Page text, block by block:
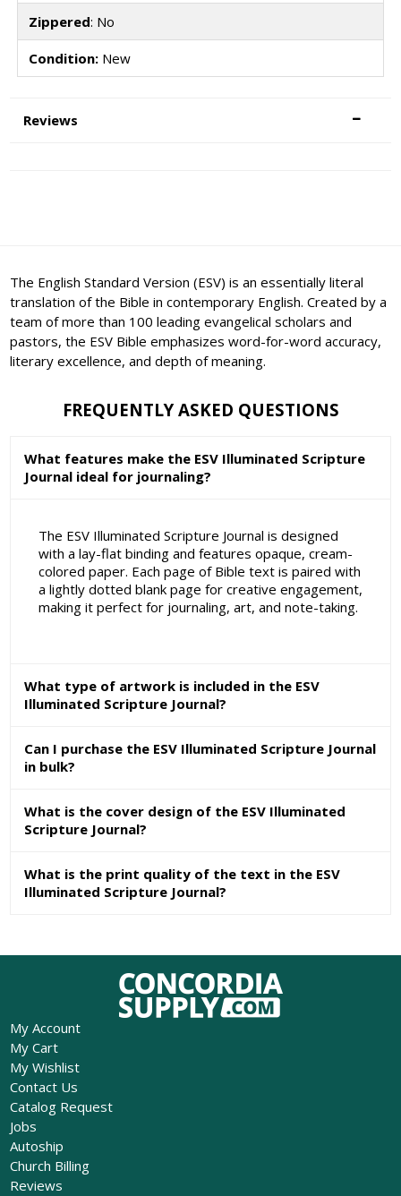
Zippered: No
Condition:New
Reviews
The English Standard Version (ESV) is an essentially literal
translation of the Bible in contemporary English. Created by a
team of more than 100 leading evangelical scholars and
pastors, the ESV Bible emphasizes word-for-word accuracy,
literary excellence, and depth of meaning.
FREQUENTLY ASKED QUESTIONS
What features make the ESV Illuminated Scripture
Journal ideal for journaling?
The ESV Illuminated Scripture Journal is designed
with a lay-flat binding and features opaque, cream-
colored paper. Each page of Bible text is paired with
a lightly dotted blank page for creative engagement,
making it perfect for journaling, art, and note-taking.
What type of artwork is included in the ESV
Illuminated Scripture Journal?
Can I purchase the ESV Illuminated Scripture Journal
in bulk?
What is the cover design of the ESV Illuminated
Scripture Journal?
What is the print quality of the text in the ESV
Illuminated Scripture Journal?
My Account
My Cart
My Wishlist
Contact Us
Catalog Request
Jobs
Autoship
Church Billing
Reviews